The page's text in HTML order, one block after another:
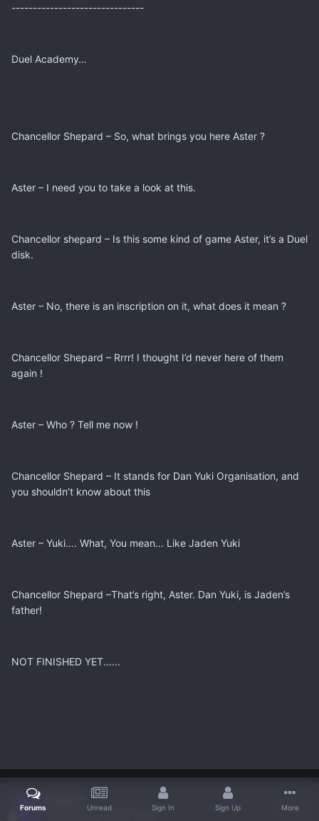
-------------------------------
Duel Academy…
Chancellor Shepard – So, what brings you here Aster ?
Aster – I need you to take a look at this.
Chancellor shepard – Is this some kind of game Aster, it’s a Duel
disk.
Aster – No, there is an inscription on it, what does it mean ?
Chancellor Shepard – Rrrr! I thought I’d never here of them
again !
Aster – Who ? Tell me now !
Chancellor Shepard – It stands for Dan Yuki Organisation, and
you shouldn’t know about this
Aster – Yuki…. What, You mean… Like Jaden Yuki
Chancellor Shepard –That’s right, Aster. Dan Yuki, is Jaden’s
father!
NOT FINISHED YET......
Forums Unread Sign In Sign Up More